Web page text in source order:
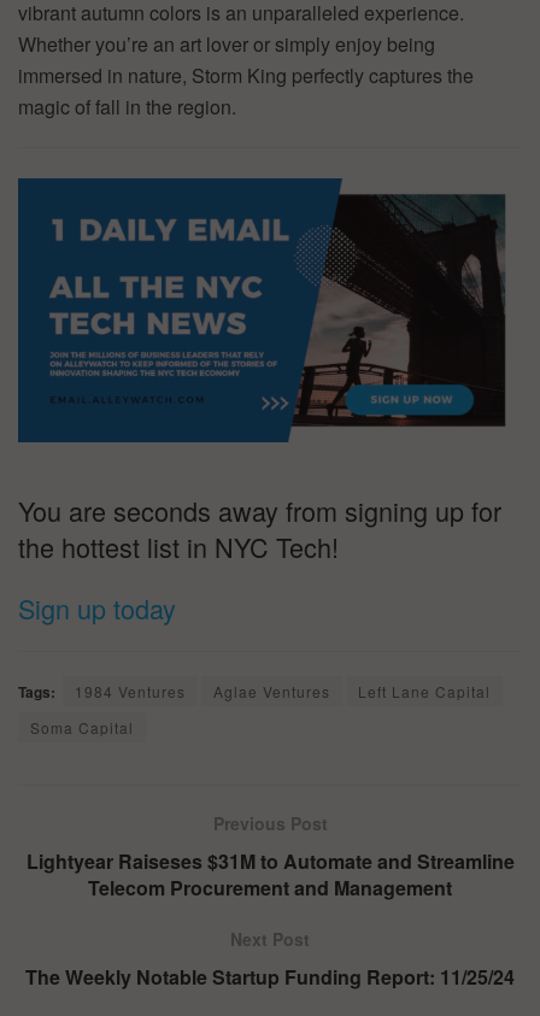
vibrant autumn colors is an unparalleled experience.
Whether you’re an art lover or simply enjoy being
immersed in nature, Storm King perfectly captures the
magic of fall in the region.
You are seconds away from signing up for
the hottest list in NYC Tech!
Sign up today
Tags: 1984 Ventures Aglae Ventures
Left Lane Capital
Soma Capital
Previous Post
Lightyear Raiseses $31M to Automate and Streamline
Telecom Procurement and Management
Next Post
The Weekly Notable Startup Funding Report: 11/25/24